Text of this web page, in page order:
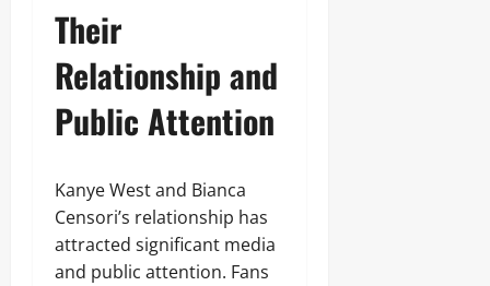
Their
Relationship and
Public Attention
Kanye West and Bianca
Censori’s relationship has
attracted significant media
and public attention. Fans